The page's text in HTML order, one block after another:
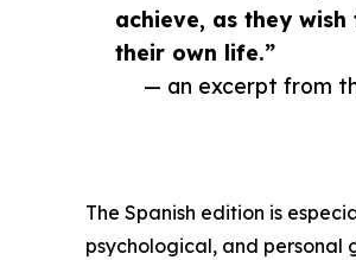
achieve, as they wish
their own life.”
— an excerpt from
The Spanish edition is
psychological, and personal